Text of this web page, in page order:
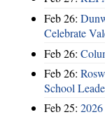
Feb 26:
Celebrate
Feb 26:
Feb 26:
School
Feb 25: